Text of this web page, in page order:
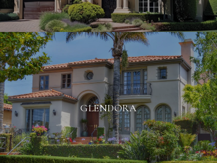
GLENDORA